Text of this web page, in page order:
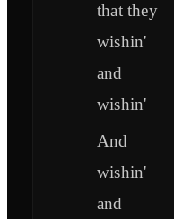
that they
wishin'
and
wishin'
And
wishin'
and